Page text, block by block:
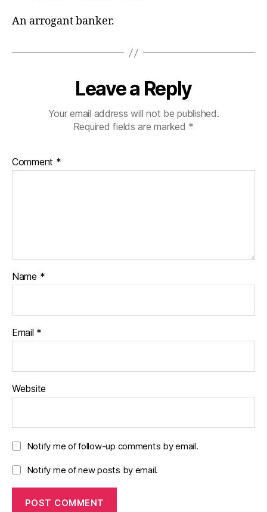
An arrogant banker.
Leave a Reply
Your email address will not be published.
Required fields are marked *
Comment *
Name *
Email *
Website
Notify me of follow-up comments by email.
Notify me of new posts by email.